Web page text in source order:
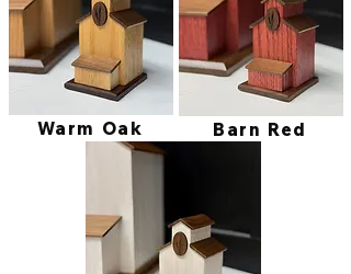
Warm Oak Barn Red